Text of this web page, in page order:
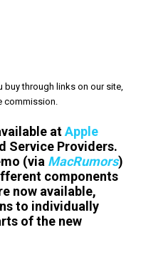
through links on our site,
commission.
atApple
Service Providers.
(via MacRumors)
components
now available,
to individually
of the new